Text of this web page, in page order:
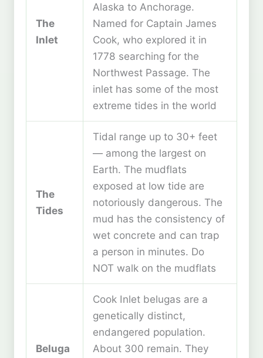
The
Inlet
Alaska to Anchorage.
Named for Captain James
Cook, who explored it in
1778 searching for the
Northwest Passage. The
inlet has some of the most
extreme tides in the world
The
Tides
Tidal range up to 30+ feet
— among the largest on
Earth. The mudflats
exposed at low tide are
notoriously dangerous. The
mud has the consistency of
wet concrete and can trap
a person in minutes. Do
NOT walk on the mudflats
Beluga
Cook Inlet belugas are a
genetically distinct,
endangered population.
About 300 remain. They